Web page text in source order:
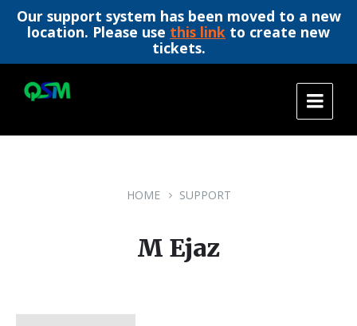
Our support system has been moved to a new
location. Please use this link to create new
tickets.
content
main
footer
HOME SUPPORT
M Ejaz